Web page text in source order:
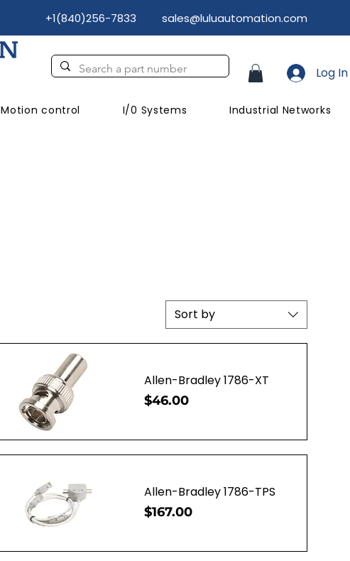
+1(840)256-7833 sales@luluautomation.com
Motion control I/0 Systems Industrial Networks
Log In
Sort by
Quick View
Allen-Bradley 1786-XT
Price
$46.00
Allen-Bradley 1786-TPS
Price
$167.00